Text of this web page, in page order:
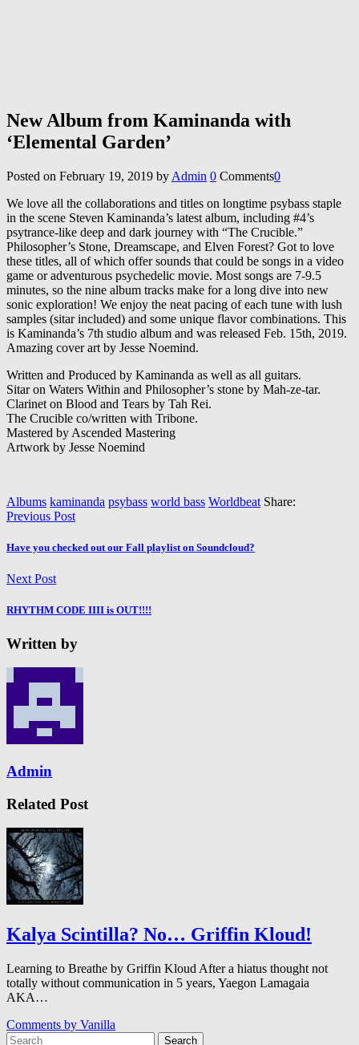
New Album from Kaminanda with
‘Elemental Garden’
Posted on February 19, 2019 by Admin 0 Comments0
We love all the collaborations and titles on longtime psybass staple
in the scene Steven Kaminanda’s latest album, including #4’s
psytrance-like deep and dark journey with “The Crucible.”
Philosopher’s Stone, Dreamscape, and Elven Forest? Got to love
these titles, all of which offer sounds that could be songs in a video
game or adventurous psychedelic movie. Most songs are 7-9.5
minutes, so the nine album tracks make for a long dive into new
sonic exploration! We enjoy the neat pacing of each tune with lush
samples (sitar included) and some unique flavor combinations. This
is Kaminanda’s 7th studio album and was released Feb. 15th, 2019.
Amazing cover art by Jesse Noemind.
Written and Produced by Kaminanda as well as all guitars.
Sitar on Waters Within and Philosopher’s stone by Mah-ze-tar.
Clarinet on Blood and Tears by Tah Rei.
The Crucible co/written with Tribone.
Mastered by Ascended Mastering
Artwork by Jesse Noemind
Albums kaminanda psybass world bass Worldbeat Share:
Previous Post
Have you checked out our Fall playlist on Soundcloud?
Next Post
RHYTHM CODE IIII is OUT!!!!
Written by
Admin
Related Post
Kalya Scintilla? No… Griffin Kloud!
Learning to Breathe by Griffin Kloud After a hiatus thought not
totally without communication in 5 years, Yaegon Lamagaia
AKA…
Comments by Vanilla
Search